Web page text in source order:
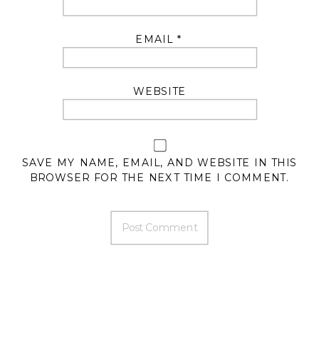
EMAIL*
WEBSITE
SAVE MY NAME, EMAIL, AND WEBSITE IN THIS
BROWSER FOR THE NEXT TIME I COMMENT.